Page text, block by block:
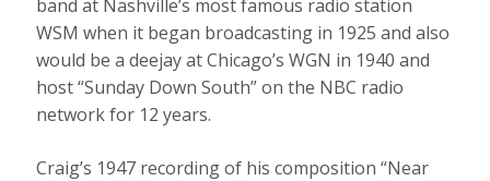
band at Nashville’s most famous radio station
WSM when it began broadcasting in 1925 and also
would be a deejay at Chicago’s WGN in 1940 and
host “Sunday Down South” on the NBC radio
network for 12 years.
Craig’s 1947 recording of his composition “Near